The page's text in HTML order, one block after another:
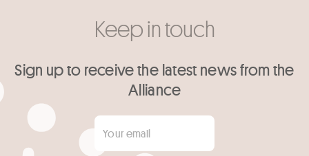
Keep in touch
Sign up to receive the latest news from the
Alliance
Your email